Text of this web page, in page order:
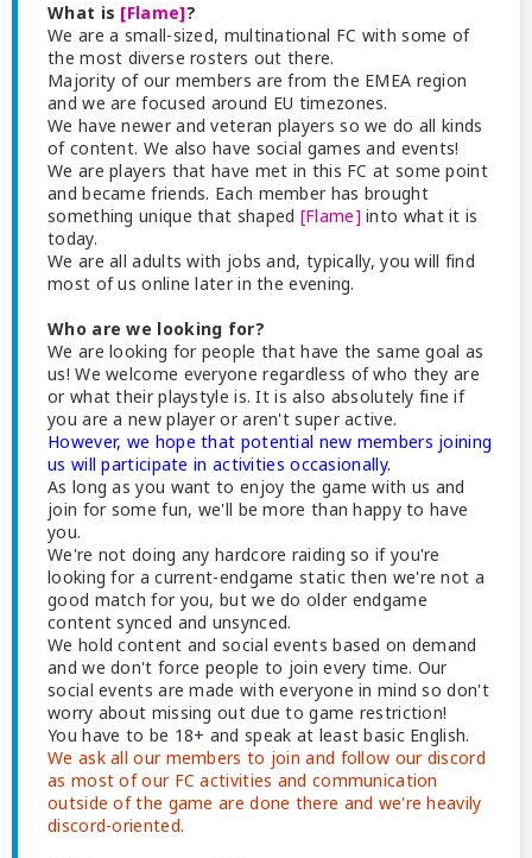
What is [Flame]?
We are a small-sized, multinational FC with some of
the most diverse rosters out there.
Majority of our members are from the EMEA region
and we are focused around EU timezones.
We have newer and veteran players so we do all kinds
of content. We also have social games and events!
We are players that have met in this FC at some point
and became friends. Each member has brought
something unique that shaped [Flame] into what it is
today.
We are all adults with jobs and, typically, you will find
most of us online later in the evening.
Who are we looking for?
We are looking for people that have the same goal as
us! We welcome everyone regardless of who they are
or what their playstyle is. It is also absolutely fine if
you are a new player or aren't super active.
However, we hope that potential new members joining
us will participate in activities occasionally.
As long as you want to enjoy the game with us and
join for some fun, we'll be more than happy to have
you.
We're not doing any hardcore raiding so if you're
looking for a current-endgame static then we're not a
good match for you, but we do older endgame
content synced and unsynced.
We hold content and social events based on demand
and we don't force people to join every time. Our
social events are made with everyone in mind so don't
worry about missing out due to game restriction!
You have to be 18+ and speak at least basic English.
We ask all our members to join and follow our discord
as most of our FC activities and communication
outside of the game are done there and we're heavily
discord-oriented.